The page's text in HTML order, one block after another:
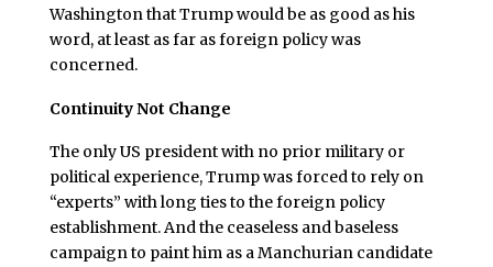
Washington that Trump would be as good as his
word, at least as far as foreign policy was
concerned.
Continuity Not Change
The only US president with no prior military or
political experience, Trump was forced to rely on
“experts” with long ties to the foreign policy
establishment. And the ceaseless and baseless
campaign to paint him as a Manchurian candidate